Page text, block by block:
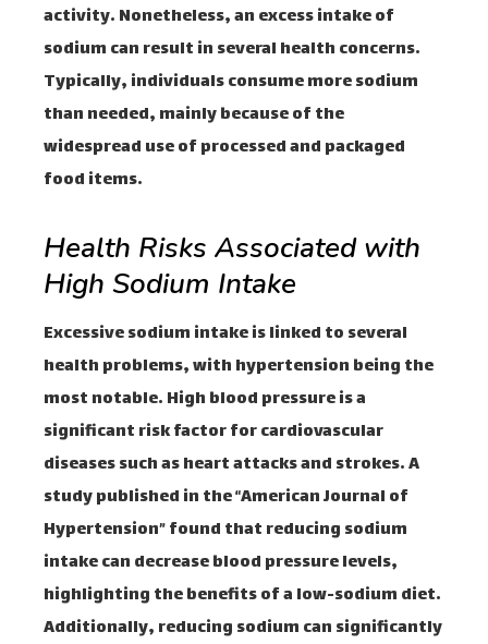
activity. Nonetheless, an excess intake of
sodium can result in several health concerns.
Typically, individuals consume more sodium
than needed, mainly because of the
widespread use of processed and packaged
food items.
Health Risks Associated with
High Sodium Intake
Excessive sodium intake is linked to several
health problems, with hypertension being the
most notable. High blood pressure is a
significant risk factor for cardiovascular
diseases such as heart attacks and strokes. A
study published in the “American Journal of
Hypertension” found that reducing sodium
intake can decrease blood pressure levels,
highlighting the benefits of a low-sodium diet.
Additionally, reducing sodium can significantly